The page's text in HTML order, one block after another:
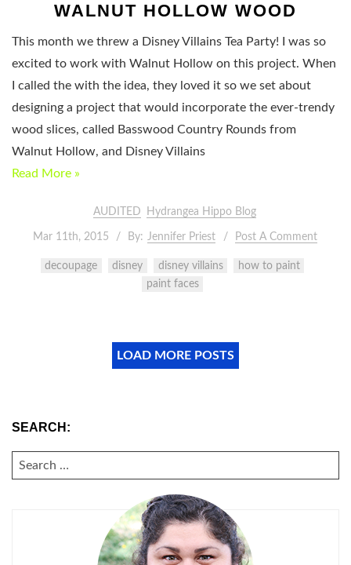
WALNUT HOLLOW WOOD
This month we threw a Disney Villains Tea Party! I was so
excited to work with Walnut Hollow on this project. When
I called the with the idea, they loved it so we set about
designing a project that would incorporate the ever-trendy
wood slices, called Basswood Country Rounds from
Walnut Hollow, and Disney Villains
Read More »
AUDITED Hydrangea Hippo Blog
Mar 11th, 2015 By: Jennifer Priest Post A Comment
decoupage disney disney villains
how to paint
paint faces
LOAD MORE POSTS
SEARCH:
SEARCH
FOR: